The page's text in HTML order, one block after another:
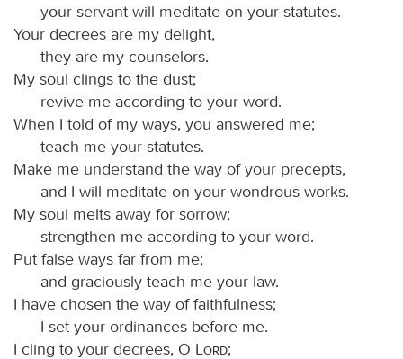
your servant will meditate on your statutes.
Your decrees are my delight,
they are my counselors.
My soul clings to the dust;
revive me according to your word.
When I told of my ways, you answered me;
teach me your statutes.
Make me understand the way of your precepts,
and I will meditate on your wondrous works.
My soul melts away for sorrow;
strengthen me according to your word.
Put false ways far from me;
and graciously teach me your law.
I have chosen the way of faithfulness;
I set your ordinances before me.
I cling to your decrees, O
Lord;